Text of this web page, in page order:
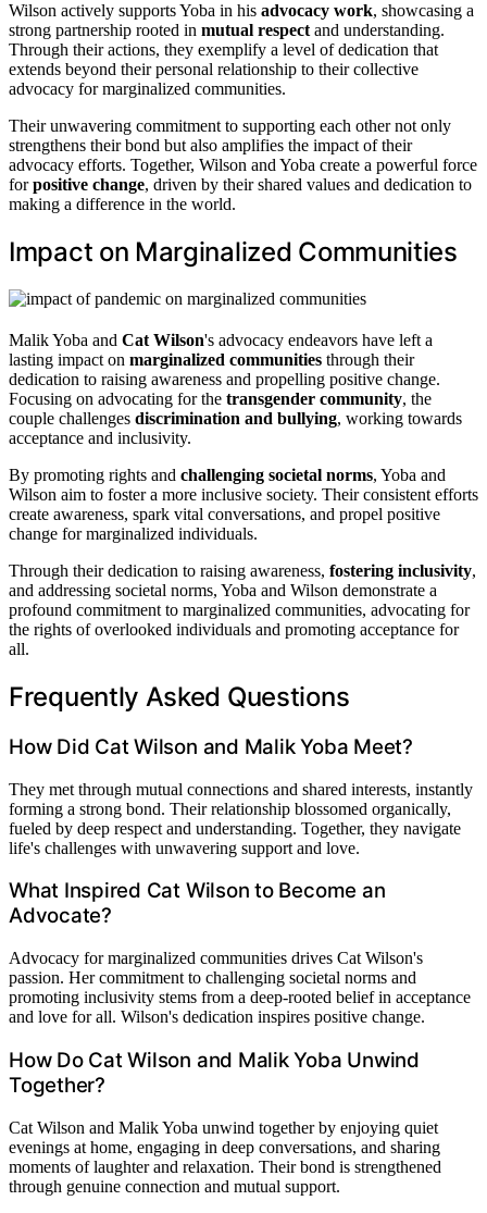
Wilson actively supports Yoba in his advocacy work, showcasing a
strong partnership rooted in mutual respectand understanding.
Through their actions, they exemplify a level of dedication that
extends beyond their personal relationship to their collective
advocacy for marginalized communities.
Their unwavering commitment to supporting each other not only
strengthens their bond but also amplifies the impact of their
advocacy efforts. Together, Wilson and Yoba create a powerful force
forpositive change, driven by their shared values and dedication to
making a difference in the world.
Impact on Marginalized Communities
Malik Yoba and Cat Wilson's advocacy endeavors have left a
lasting impact on marginalized communities through their
dedication to raising awareness and propelling positive change.
Focusing on advocating for the transgender community, the
couple challenges discrimination and bullying, working towards
acceptance and inclusivity.
By promoting rights and challenging societal norms, Yoba and
Wilson aim to foster a more inclusive society. Their consistent efforts
create awareness, spark vital conversations, and propel positive
change for marginalized individuals.
Through their dedication to raising awareness, fostering inclusivity,
and addressing societal norms, Yoba and Wilson demonstrate a
profound commitment to marginalized communities, advocating for
the rights of overlooked individuals and promoting acceptance for
all.
Frequently Asked Questions
How Did Cat Wilson and Malik Yoba Meet?
They met through mutual connections and shared interests, instantly
forming a strong bond. Their relationship blossomed organically,
fueled by deep respect and understanding. Together, they navigate
life's challenges with unwavering support and love.
What Inspired Cat Wilson to Become an
Advocate?
Advocacy for marginalized communities drives Cat Wilson's
passion. Her commitment to challenging societal norms and
promoting inclusivity stems from a deep-rooted belief in acceptance
and love for all. Wilson's dedication inspires positive change.
How Do Cat Wilson and Malik Yoba Unwind
Together?
Cat Wilson and Malik Yoba unwind together by enjoying quiet
evenings at home, engaging in deep conversations, and sharing
moments of laughter and relaxation. Their bond is strengthened
through genuine connection and mutual support.